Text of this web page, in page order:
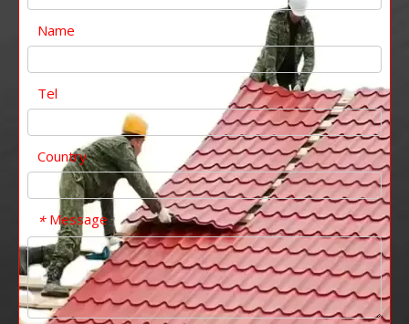
Name
Tel
Country
* Message